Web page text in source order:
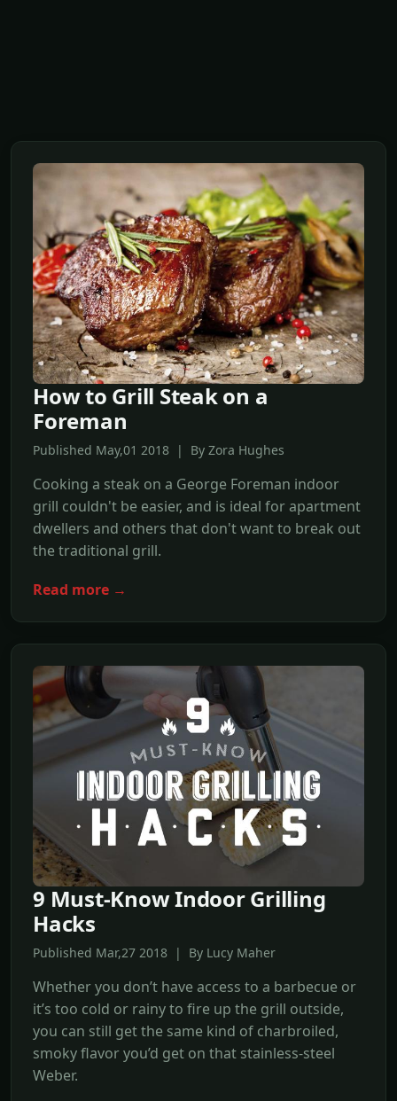
How to Grill Steak on a
Foreman
Published May,01 2018 | By Zora Hughes
Cooking a steak on a George Foreman indoor
grill couldn't be easier, and is ideal for apartment
dwellers and others that don't want to break out
the traditional grill.
Read more →
9 Must-Know Indoor Grilling
Hacks
Published Mar,27 2018 | By Lucy Maher
Whether you don’t have access to a barbecue or
it’s too cold or rainy to fire up the grill outside,
you can still get the same kind of charbroiled,
smoky flavor you’d get on that stainless-steel
Weber.